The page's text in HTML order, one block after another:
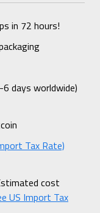
in 72 hours!
days worldwide)
Tax Rate)
cost
US Import Tax